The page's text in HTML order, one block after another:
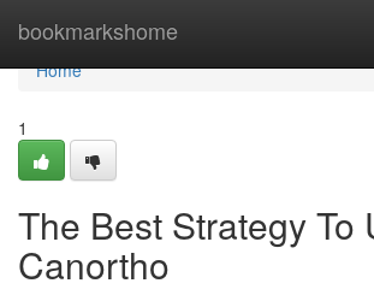
bookmarkshome
Home
Home
1
The Best Strategy To
Canortho